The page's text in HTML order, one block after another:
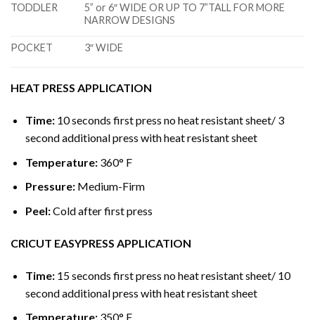
TODDLER
5” or 6″ WIDE OR UP TO 7”TALL FOR MORE
NARROW DESIGNS
POCKET 3″ WIDE
HEAT PRESS APPLICATION
Time: 10 seconds first press no heat resistant sheet/ 3
second additional press with heat resistant sheet
Temperature: 360° F
Pressure: Medium-Firm
Peel:Cold after first press
CRICUT EASYPRESS APPLICATION
Time: 15 seconds first press no heat resistant sheet/ 10
second additional press with heat resistant sheet
Temperature: 350° F